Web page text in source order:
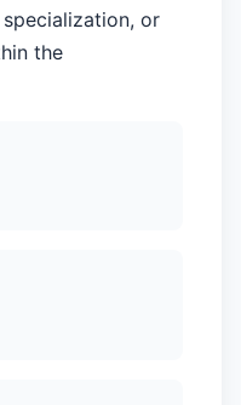
or
the